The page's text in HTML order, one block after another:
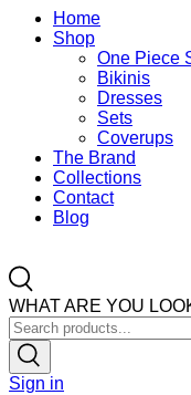
Home
Shop
One Piece
Bikinis
Dresses
Sets
Coverups
The Brand
Collections
Contact
Blog
WHAT ARE YOU
Sign in